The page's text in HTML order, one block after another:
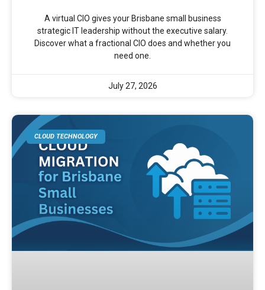
A virtual CIO gives your Brisbane small business
strategic IT leadership without the executive salary.
Discover what a fractional CIO does and whether you
need one.
July 27, 2026
CLOUD TECHNOLOGY